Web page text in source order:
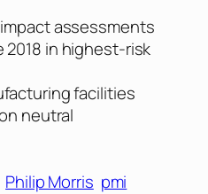
assessments
in highest-risk
facilities
neutral
Philip Morris pmi